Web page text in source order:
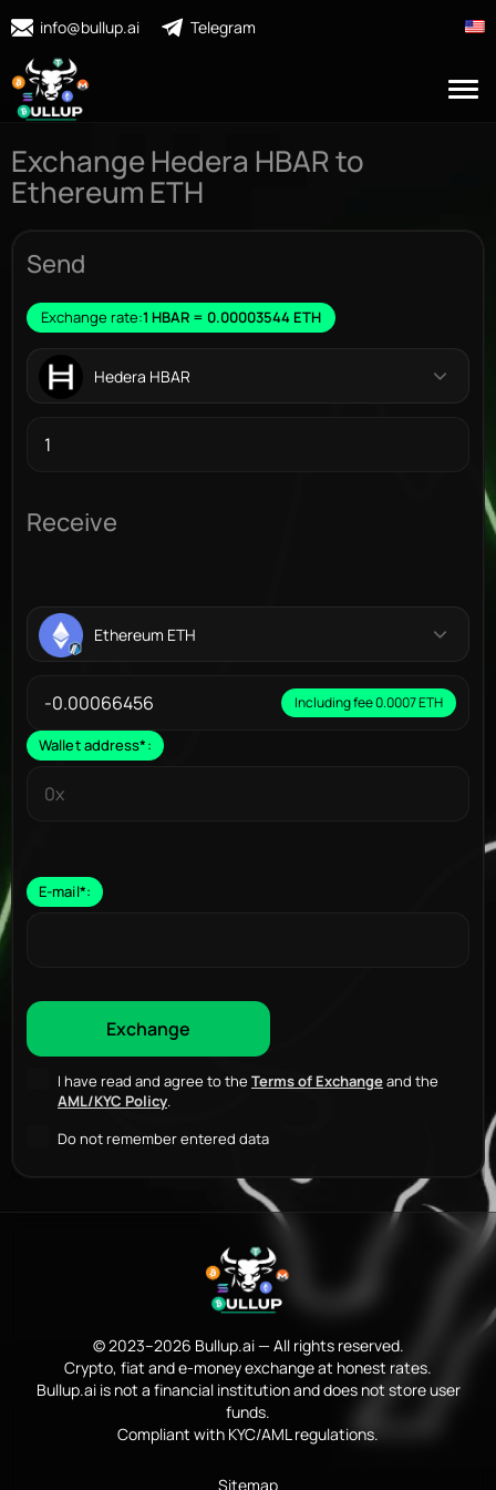
info@bullup.ai Telegram
Exchange Hedera HBAR to
Ethereum ETH
Send
Exchange rate:1 HBAR = 0.00003544 ETH
Hedera HBAR
Receive
Ethereum ETH
Including fee 0.0007 ETH
Wallet address*:
E-mail*:
I have read and agree to the Terms of Exchangeand the
AML/KYC Policy.
Do not remember entered data
© 2023–2026 Bullup.ai — All rights reserved.
Crypto, fiat and e-money exchange at honest rates.
Bullup.ai is not a financial institution and does not store user
funds.
Compliant with KYC/AML regulations.
Sitemap